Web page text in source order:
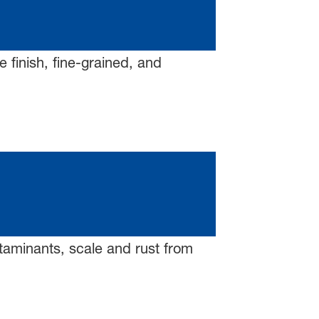
finish, fine-grained, and
scale and rust from